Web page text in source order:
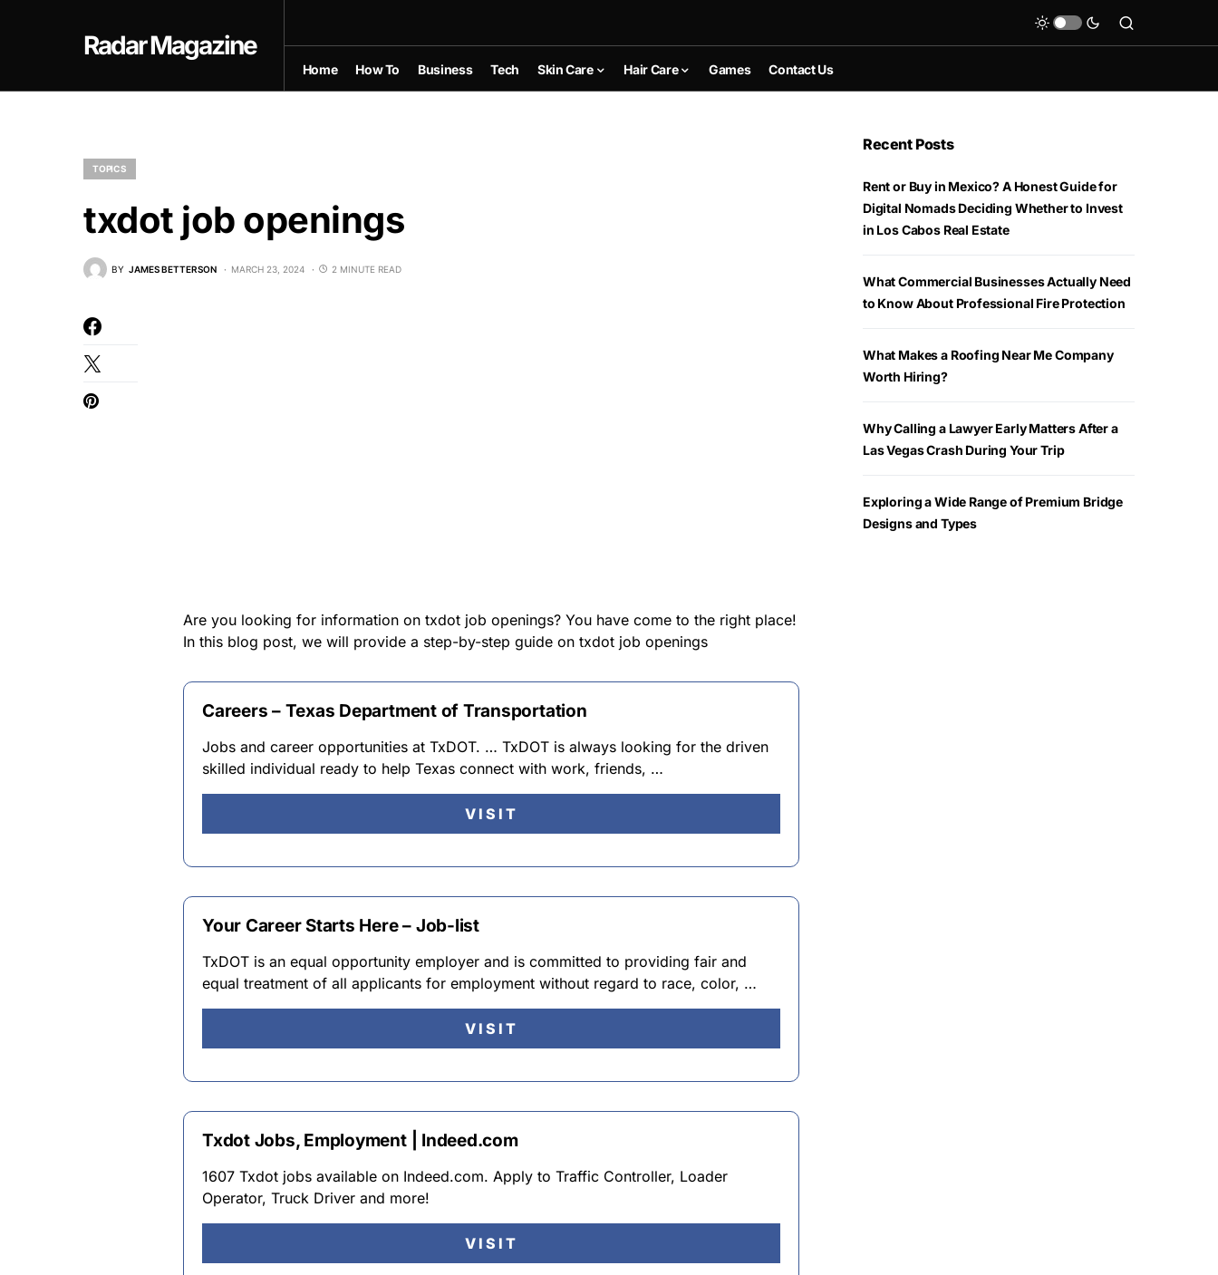
Radar Magazine
Home How To Business Tech Skin Care Hair Care Games Contact Us
TOPICS
txdot job openings
BY JAMES BETTERSON MARCH 23, 2024 2 MINUTE READ
Are you looking for information on txdot job openings? You have come to the right place!
In this blog post, we will provide a step-by-step guide on txdot job openings
Careers – Texas Department of Transportation
Jobs and career opportunities at TxDOT. … TxDOT is always looking for the driven
skilled individual ready to help Texas connect with work, friends, …
VISIT
Your Career Starts Here – Job-list
TxDOT is an equal opportunity employer and is committed to providing fair and
equal treatment of all applicants for employment without regard to race, color, …
VISIT
Txdot Jobs, Employment | Indeed.com
1607 Txdot jobs available on Indeed.com. Apply to Traffic Controller, Loader
Operator, Truck Driver and more!
VISIT
Recent Posts
Rent or Buy in Mexico? A Honest Guide for
Digital Nomads Deciding Whether to Invest
in Los Cabos Real Estate
What Commercial Businesses Actually Need
to Know About Professional Fire Protection
What Makes a Roofing Near Me Company
Worth Hiring?
Why Calling a Lawyer Early Matters After a
Las Vegas Crash During Your Trip
Exploring a Wide Range of Premium Bridge
Designs and Types